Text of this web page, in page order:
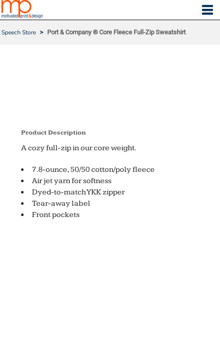
Speech Store > Port & Company ® Core Fleece Full-Zip Sweatshirt
Product Description
A cozy full-zip in our core weight.
7.8-ounce, 50/50 cotton/poly fleece
Air jet yarn for softness
Dyed-to-match YKK zipper
Tear-away label
Front pockets